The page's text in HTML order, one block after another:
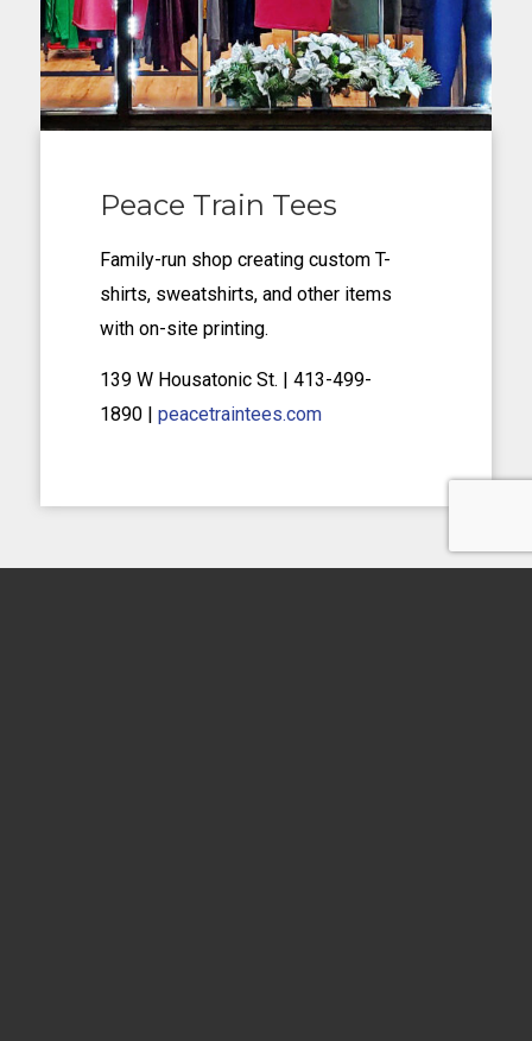
Peace Train Tees
Family-run shop creating custom T-
shirts, sweatshirts, and other items
with on-site printing.
139 W Housatonic St. | 413-499-
1890| peacetraintees.com